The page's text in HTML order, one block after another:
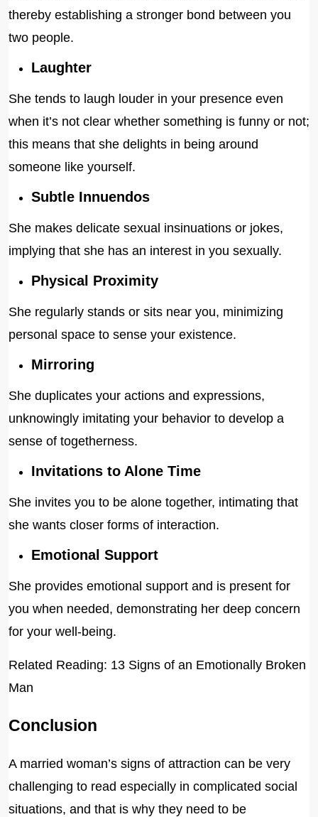
thereby establishing a stronger bond between you
two people.
Laughter
She tends to laugh louder in your presence even
when it’s not clear whether something is funny or not;
this means that she delights in being around
someone like yourself.
Subtle Innuendos
She makes delicate sexual insinuations or jokes,
implying that she has an interest in you sexually.
Physical Proximity
She regularly stands or sits near you, minimizing
personal space to sense your existence.
Mirroring
She duplicates your actions and expressions,
unknowingly imitating your behavior to develop a
sense of togetherness.
Invitations to Alone Time
She invites you to be alone together, intimating that
she wants closer forms of interaction.
Emotional Support
She provides emotional support and is present for
you when needed, demonstrating her deep concern
for your well-being.
Related Reading: 13 Signs of an Emotionally Broken
Man
Conclusion
A married woman’s signs of attraction can be very
challenging to read especially in complicated social
situations, and that is why they need to be